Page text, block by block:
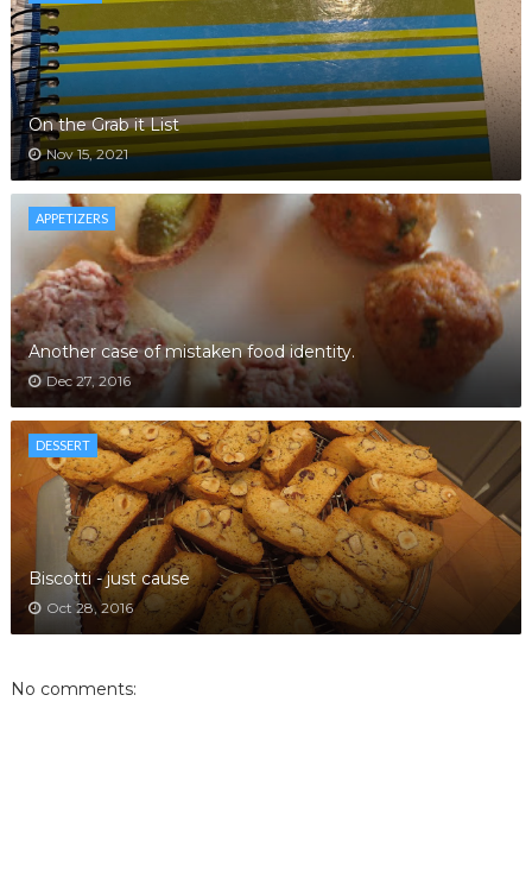
On the Grab it List
Nov 15, 2021
APPETIZERS
Another case of mistaken food identity.
Dec 27, 2016
DESSERT
Biscotti - just cause
Oct 28, 2016
No comments: